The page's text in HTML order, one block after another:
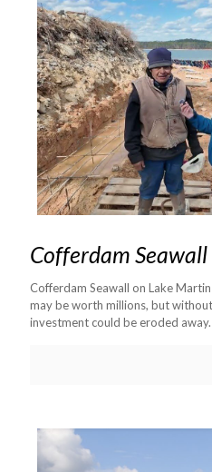
Cofferdam
Cofferdam Seawall on Lake
may be worth millions, but
investment could be eroded